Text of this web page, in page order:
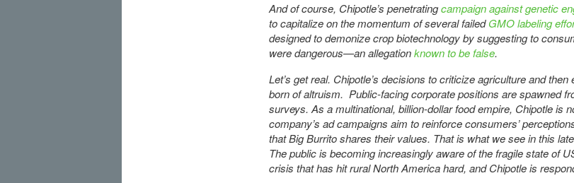
And of course, Chipotle’s penetratingcampaign against genetic
to capitalize on the momentum of several failedGMO labeling
designed to demonize crop biotechnology by suggesting to
were dangerous—an allegationknown to be false.
Let’s get real. Chipotle’s decisions to criticize agriculture and
born of altruism. Public-facing corporate positions are spawned
surveys. As a multinational, billion-dollar food empire, Chipotle is
company’s ad campaigns aim to reinforce consumers’
that Big Burrito shares their values. That is what we see in this
The public is becoming increasingly aware of the fragile state of
crisis that has hit rural North America hard, and Chipotle is